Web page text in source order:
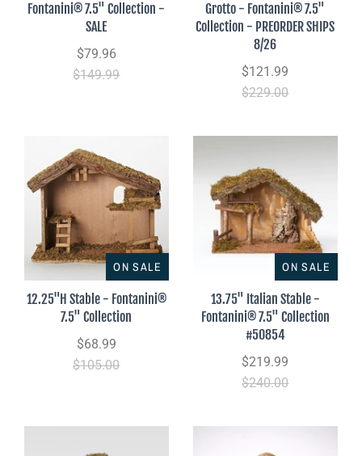
Fontanini® 7.5" Collection -
SALE
$79.96
$149.99
Grotto - Fontanini® 7.5"
Collection - PREORDER SHIPS
8/26
$121.99
$229.00
ON SALE
12.25"H Stable - Fontanini®
7.5" Collection
$68.99
$105.00
ON SALE
13.75" Italian Stable -
Fontanini® 7.5" Collection
#50854
$219.99
$240.00